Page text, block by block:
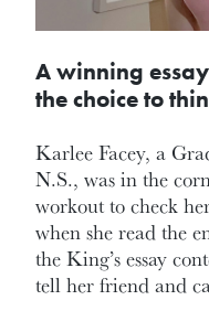
A winning
the choice to
Karlee Facey, a
N.S., was in the
workout to check
when she read the
the King’s essay
tell her friend and